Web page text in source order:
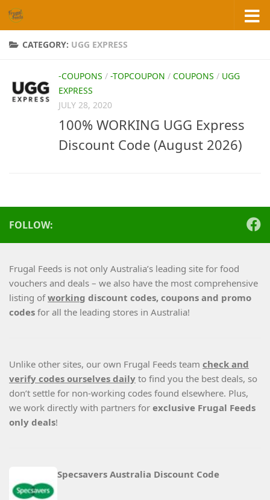
Skip to content
CATEGORY: UGG EXPRESS
-COUPONS / -TOPCOUPON / COUPONS / UGG
EXPRESS
JULY 28, 2020
100% WORKING UGG Express
Discount Code (August 2026)
FOLLOW:
Frugal Feeds is not only Australia’s leading site for food
vouchers and deals – we also have the most comprehensive
listing ofworking discount codes, coupons and promo
codes for all the leading stores in Australia!
Unlike other sites, our own Frugal Feeds team check and
verify codes ourselves daily to find you the best deals, so
don’t settle for non-working codes found elsewhere. Plus,
we work directly with partners for exclusive Frugal Feeds
only deals!
Specsavers Australia Discount Code